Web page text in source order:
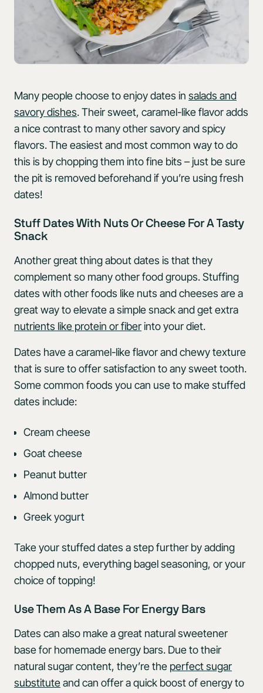
Many people choose to enjoy dates in salads and
savory dishes. Their sweet, caramel-like flavor adds
a nice contrast to many other savory and spicy
flavors. The easiest and most common way to do
this is by chopping them into fine bits – just be sure
the pit is removed beforehand if you’re using fresh
dates!
Stuff Dates With Nuts Or Cheese For A Tasty
Snack
Another great thing about dates is that they
complement so many other food groups. Stuffing
dates with other foods like nuts and cheeses are a
great way to elevate a simple snack and get extra
nutrients like protein or fiberinto your diet.
Dates have a caramel-like flavor and chewy texture
that is sure to offer satisfaction to any sweet tooth.
Some common foods you can use to make stuffed
dates include:
Cream cheese
Goat cheese
Peanut butter
Almond butter
Greek yogurt
Take your stuffed dates a step further by adding
chopped nuts, everything bagel seasoning, or your
choice of topping!
Use Them As A Base For Energy Bars
Dates can also make a great natural sweetener
base for homemade energy bars. Due to their
natural sugar content, they’re the perfect sugar
substituteand can offer a quick boost of energy to